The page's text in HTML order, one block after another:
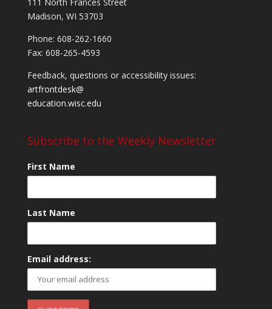
Madison, WI 53703
Phone: 608-262-1660
Fax: 608-265-4593
Feedback, questions or accessibility issues:
artfrontdesk@
education.wisc.edu
Subscribe to the Weekly Newsletter
First Name
Last Name
Email address: